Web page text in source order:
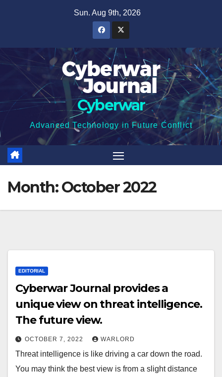
Sun. Aug 9th, 2026
Cyberwar
Advanced Technology in Future Conflict
Month:October 2022
EDITORIAL
Cyberwar Journal provides a
unique view on threat intelligence.
The future view.
OCTOBER 7, 2022 WARLORD
Threat intelligence is like driving a car down the road.
You may think the best view is from a slight distance